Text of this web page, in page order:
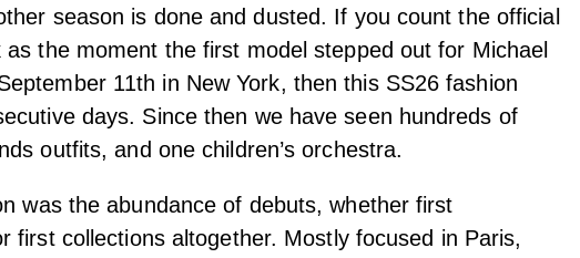
season is done and dusted. If you count the official
as the moment the first model stepped out for Michael
11th in New York, then this SS26 fashion
days. Since then we have seen hundreds of
outfits, and one children’s orchestra.
was the abundance of debuts, whether first
first collections altogether. Mostly focused in Paris,